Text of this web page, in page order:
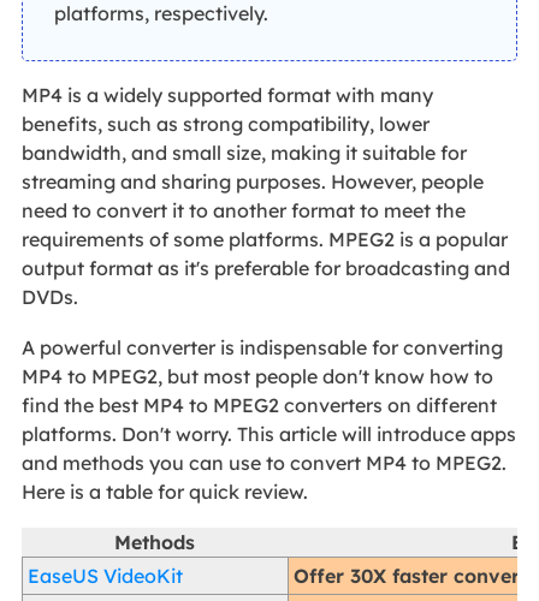
platforms, respectively.
MP4 is a widely supported format with many
benefits, such as strong compatibility, lower
bandwidth, and small size, making it suitable for
streaming and sharing purposes. However, people
need to convert it to another format to meet the
requirements of some platforms. MPEG2 is a popular
output format as it's preferable for broadcasting and
DVDs.
A powerful converter is indispensable for converting
MP4 to MPEG2, but most people don't know how to
find the best MP4 to MPEG2 converters on different
platforms. Don't worry. This article will introduce apps
and methods you can use to convert MP4 to MPEG2.
Here is a table for quick review.
Methods
EaseUS VideoKit
Offer 30X faster